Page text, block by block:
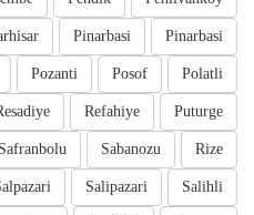
Pinarbasi
Pinarbasi
Polatli
Posof
Pozanti
Puturge
Refahiye
Rize
Sabanozu
Safranbolu
Salihli
Salipazari